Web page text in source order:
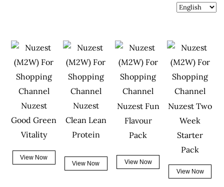
Nuzest
Good Green
Vitality
View Now
Nuzest
Clean Lean
Protein
View Now
Nuzest Fun
Flavour
Pack
View Now
Nuzest Two
Week
Starter
Pack
View Now